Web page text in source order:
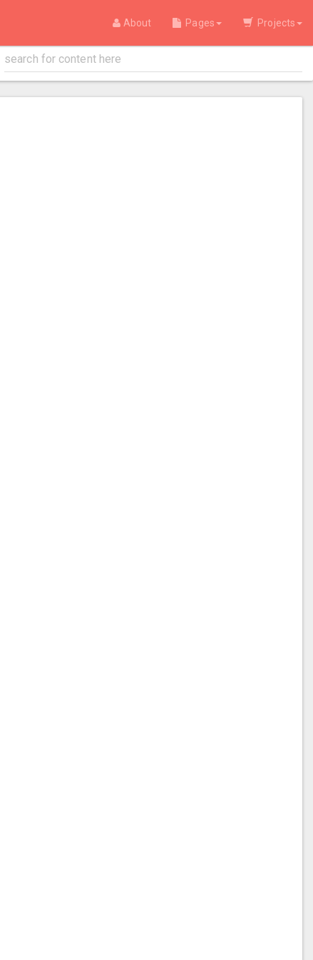
About Pages Projects